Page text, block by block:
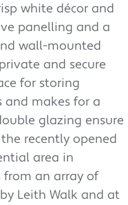
white décor and
panelling and a
wall-mounted
and secure
for storing
and makes for a
glazing ensure
recently opened
area in
from an array of
Leith Walk and at